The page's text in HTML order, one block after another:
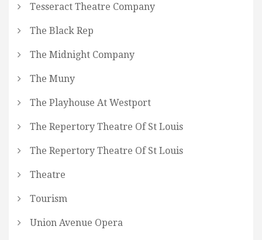
Tesseract Theatre Company
The Black Rep
The Midnight Company
The Muny
The Playhouse At Westport
The Repertory Theatre Of St Louis
The Repertory Theatre Of St Louis
Theatre
Tourism
Union Avenue Opera